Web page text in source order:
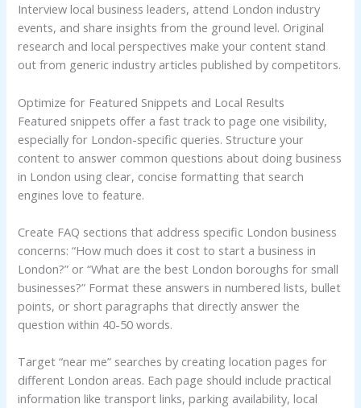
Interview local business leaders, attend London industry
events, and share insights from the ground level. Original
research and local perspectives make your content stand
out from generic industry articles published by competitors.
Optimize for Featured Snippets and Local Results
Featured snippets offer a fast track to page one visibility,
especially for London-specific queries. Structure your
content to answer common questions about doing business
in London using clear, concise formatting that search
engines love to feature.
Create FAQ sections that address specific London business
concerns: “How much does it cost to start a business in
London?” or “What are the best London boroughs for small
businesses?” Format these answers in numbered lists, bullet
points, or short paragraphs that directly answer the
question within 40-50 words.
Target “near me” searches by creating location pages for
different London areas. Each page should include practical
information like transport links, parking availability, local